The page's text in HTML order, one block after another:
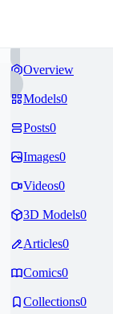
Overview
Models0
Posts0
Images0
Videos0
3D Models0
Articles0
Comics0
Collections0